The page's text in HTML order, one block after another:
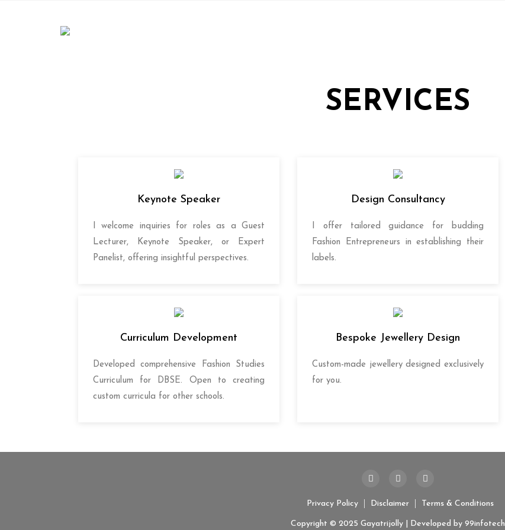
SERVICES
Keynote Speaker
I welcome inquiries for roles as a Guest
Lecturer, Keynote Speaker, or Expert
Panelist, offering insightful perspectives.
Design Consultancy
I offer tailored guidance for budding
Fashion Entrepreneurs in establishing their
labels.
Curriculum Development
Developed comprehensive Fashion Studies
Curriculum for DBSE. Open to creating
custom curricula for other schools.
Bespoke Jewellery Design
Custom-made jewellery designed exclusively
for you.
Privacy Policy Disclaimer Terms & Conditions
Copyright © 2025 Gayatrijolly | Developed by 99infotech